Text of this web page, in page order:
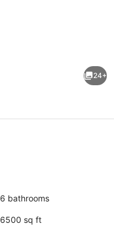
24+
6 bathrooms
6500 sq ft